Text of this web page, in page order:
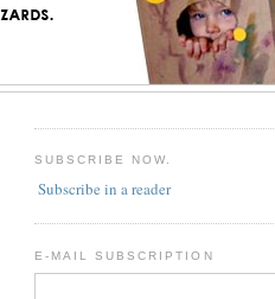
SUBSCRIBE NOW.
Subscribe in a reader
E-MAIL SUBSCRIPTION